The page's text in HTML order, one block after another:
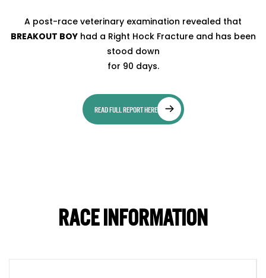
A post-race veterinary examination revealed that
BREAKOUT BOYhad a Right Hock Fracture and has been
stood down
for 90 days.
READ FULL REPORT HERE
RACE INFORMATION